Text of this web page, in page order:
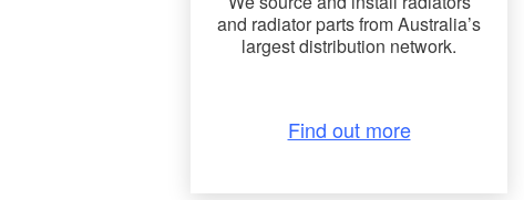
and radiator parts from Australia’s
largest distribution network.
Find out more